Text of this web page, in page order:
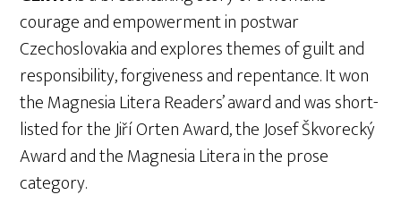
courage and empowerment in postwar
Czechoslovakia and explores themes of guilt and
responsibility, forgiveness and repentance. It won
the Magnesia Litera Readers’ award and was short-
listed for the Jiří Orten Award, the Josef Škvorecký
Award and the Magnesia Litera in the prose
category.